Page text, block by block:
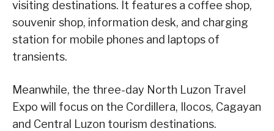
visiting destinations. It features a coffee shop,
souvenir shop, information desk, and charging
station for mobile phones and laptops of
transients.
Meanwhile, the three-day North Luzon Travel
Expo will focus on the Cordillera, Ilocos, Cagayan
and Central Luzon tourism destinations.